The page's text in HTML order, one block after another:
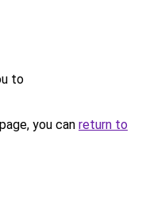
to
you can return to